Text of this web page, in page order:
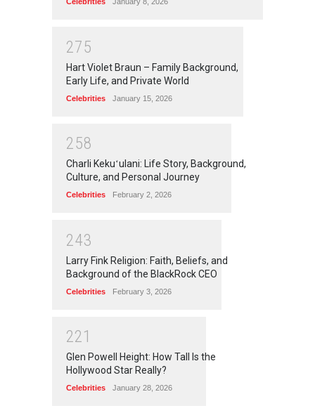
275
Hart Violet Braun – Family Background,
Early Life, and Private World
Celebrities January 15, 2026
258
Charli Kekuʻulani: Life Story, Background,
Culture, and Personal Journey
Celebrities February 2, 2026
243
Larry Fink Religion: Faith, Beliefs, and
Background of the BlackRock CEO
Celebrities February 3, 2026
221
Glen Powell Height: How Tall Is the
Hollywood Star Really?
Celebrities January 28, 2026